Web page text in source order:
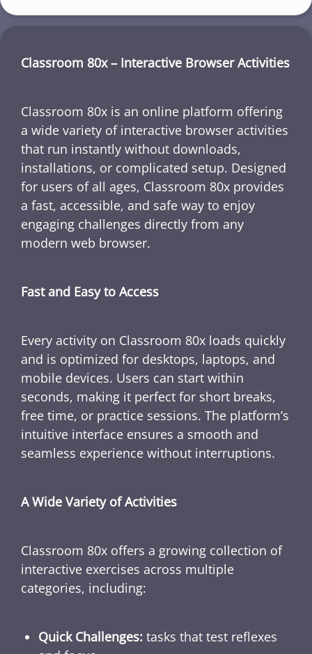
Classroom 80x – Interactive Browser Activities
Classroom 80x is an online platform offering
a wide variety of interactive browser activities
that run instantly without downloads,
installations, or complicated setup. Designed
for users of all ages, Classroom 80x provides
a fast, accessible, and safe way to enjoy
engaging challenges directly from any
modern web browser.
Fast and Easy to Access
Every activity on Classroom 80x loads quickly
and is optimized for desktops, laptops, and
mobile devices. Users can start within
seconds, making it perfect for short breaks,
free time, or practice sessions. The platform’s
intuitive interface ensures a smooth and
seamless experience without interruptions.
A Wide Variety of Activities
Classroom 80x offers a growing collection of
interactive exercises across multiple
categories, including:
Quick Challenges: tasks that test reflexes